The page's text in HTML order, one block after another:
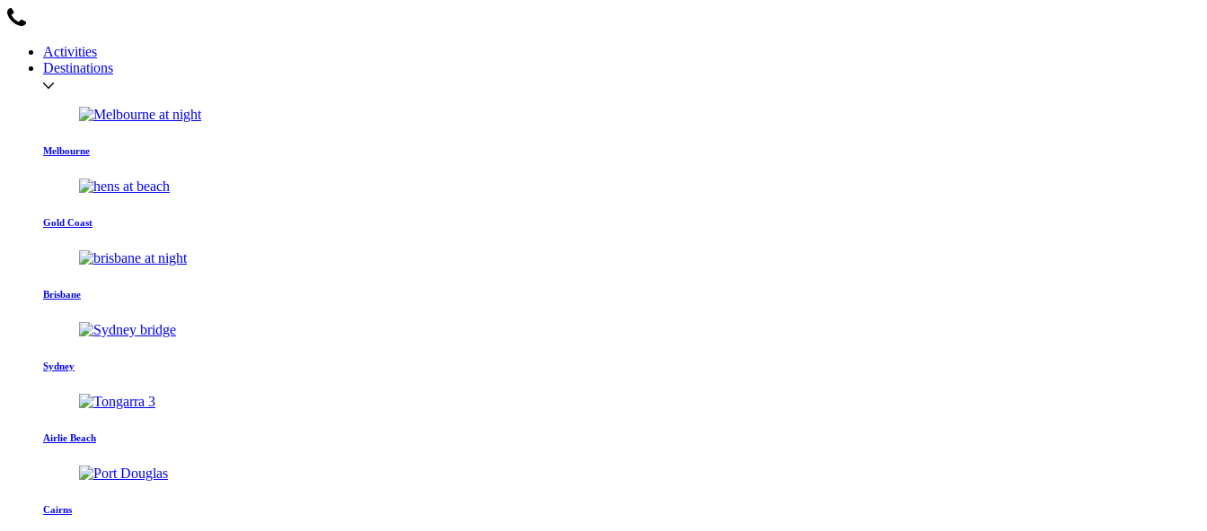
Activities
Destinations
Melbourne
Gold Coast
Brisbane
Sydney
Airlie Beach
Cairns